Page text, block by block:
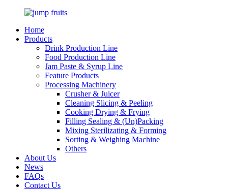
Home
Products
Drink Production Line
Food Production Line
Jam Paste & Syrup Line
Feature Products
Processing Machinery
Crusher & Juicer
Cleaning Slicing & Peeling
Cooking Drying & Frying
Filling Sealing & (Un)Packing
Mixing Sterilizating & Forming
Sorting & Weighing Machine
Others
About Us
News
FAQs
Contact Us